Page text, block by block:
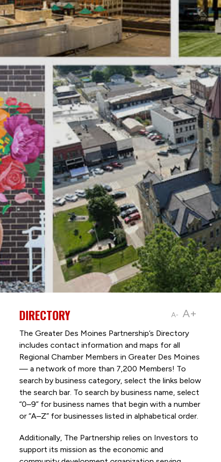
A- A+
DIRECTORY
The Greater Des Moines Partnership’s Directory
includes contact information and maps for all
Regional Chamber Members in Greater Des Moines
— a network of more than 7,200 Members! To
search by business category, select the links below
the search bar. To search by business name, select
“0–9” for business names that begin with a number
or “A–Z” for businesses listed in alphabetical order.
Additionally, The Partnership relies on Investors to
support its mission as the economic and